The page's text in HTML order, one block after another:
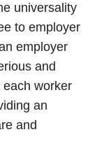
universality
to employer
employer
and
worker
an
and